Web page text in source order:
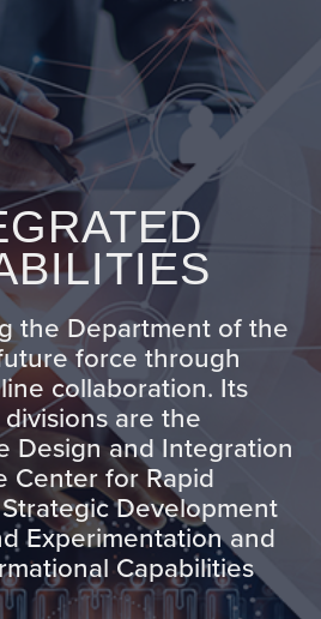
the Department of the
force through
collaboration. Its
are the
Design and Integration
Center for Rapid
Development
Experimentation and
Capabilities